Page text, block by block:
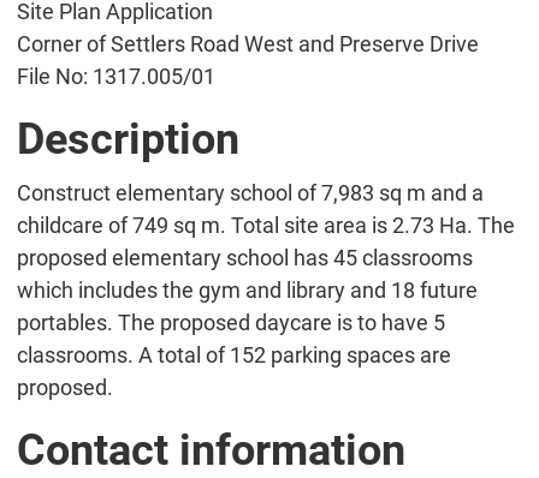
Site Plan Application
Corner of Settlers Road West and Preserve Drive
File No: 1317.005/01
Description
Construct elementary school of 7,983 sq m and a
childcare of 749 sq m. Total site area is 2.73 Ha. The
proposed elementary school has 45 classrooms
which includes the gym and library and 18 future
portables. The proposed daycare is to have 5
classrooms. A total of 152 parking spaces are
proposed.
Contact information